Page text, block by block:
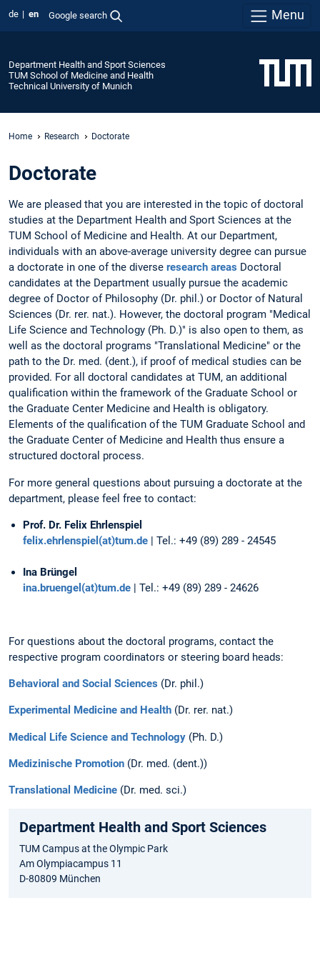
de en Google search Menu
Department Health and Sport Sciences
TUM School of Medicine and Health
Technical University of Munich
Home Research Doctorate
Doctorate
We are pleased that you are interested in the topic of doctoral
studies at the Department Health and Sport Sciences at the
TUM School of Medicine and Health. At our Department,
individuals with an above-average university degree can pursue
a doctorate in one of the diverse research areas Doctoral
candidates at the Department usually pursue the academic
degree of Doctor of Philosophy (Dr. phil.) or Doctor of Natural
Sciences (Dr. rer. nat.). However, the doctoral program "Medical
Life Science and Technology (Ph. D.)" is also open to them, as
well as the doctoral programs "Translational Medicine" or the
path to the Dr. med. (dent.), if proof of medical studies can be
provided. For all doctoral candidates at TUM, an additional
qualification within the framework of the Graduate School or
the Graduate Center Medicine and Health is obligatory.
Elements of the qualification of the TUM Graduate School and
the Graduate Center of Medicine and Health thus ensure a
structured doctoral process.
For more general questions about pursuing a doctorate at the
department, please feel free to contact:
Prof. Dr. Felix Ehrlenspiel
felix.ehrlenspiel(at)tum.de | Tel.: +49 (89) 289 - 24545
Ina Brüngel
ina.bruengel(at)tum.de | Tel.: +49 (89) 289 - 24626
For questions about the doctoral programs, contact the
respective program coordinators or steering board heads:
Behavioral and Social Sciences (Dr. phil.)
Experimental Medicine and Health (Dr. rer. nat.)
Medical Life Science and Technology (Ph. D.)
Medizinische Promotion (Dr. med. (dent.))
Translational Medicine (Dr. med. sci.)
Department Health and Sport Sciences
TUM Campus at the Olympic Park
Am Olympiacampus 11
D-80809 München